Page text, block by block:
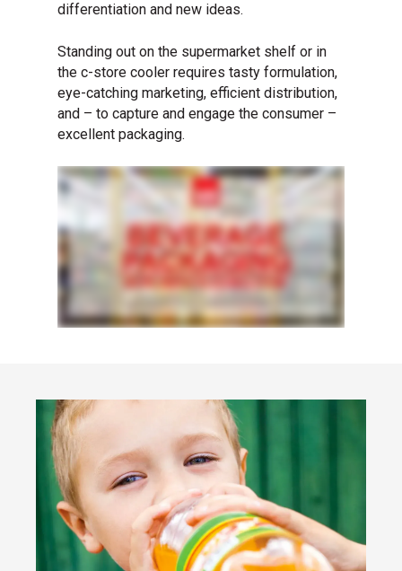
differentiation and new ideas.
Standing out on the supermarket shelf or in
the c-store cooler requires tasty formulation,
eye-catching marketing, efficient distribution,
and – to capture and engage the consumer –
excellent packaging.